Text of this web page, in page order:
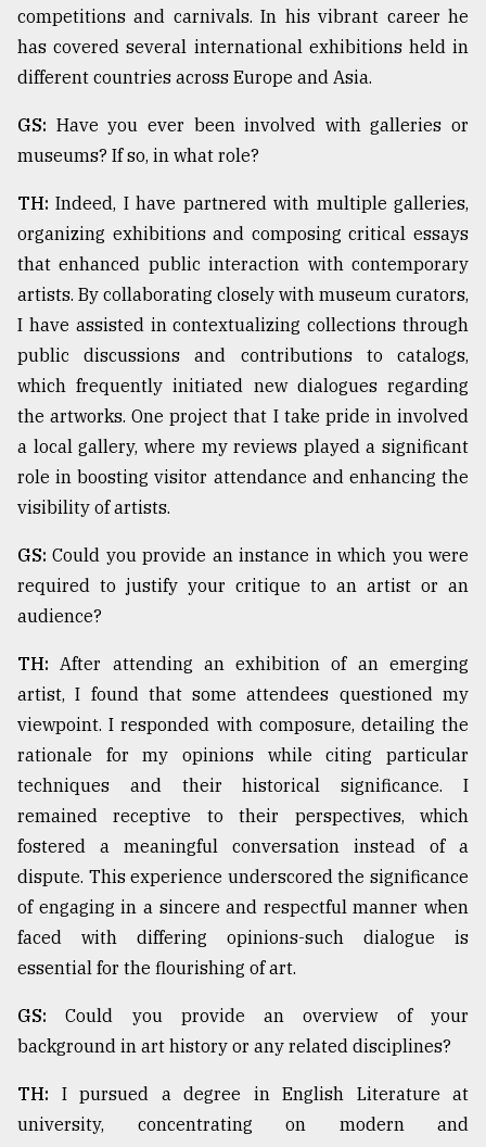
2018
Tragedy
Triumph
17,
competitions and carnivals. In his vibrant career he
has covered several international exhibitions held in
different countries across Europe and Asia.
GS: Have you ever been involved with galleries or
museums? If so, in what role?
TH: Indeed, I have partnered with multiple galleries,
organizing exhibitions and composing critical essays
that enhanced public interaction with contemporary
artists. By collaborating closely with museum curators,
I have assisted in contextualizing collections through
public discussions and contributions to catalogs,
which frequently initiated new dialogues regarding
the artworks. One project that I take pride in involved
a local gallery, where my reviews played a significant
role in boosting visitor attendance and enhancing the
visibility of artists.
GS: Could you provide an instance in which you were
required to justify your critique to an artist or an
audience?
TH: After attending an exhibition of an emerging
artist, I found that some attendees questioned my
viewpoint. I responded with composure, detailing the
rationale for my opinions while citing particular
techniques and their historical significance. I
remained receptive to their perspectives, which
fostered a meaningful conversation instead of a
dispute. This experience underscored the significance
of engaging in a sincere and respectful manner when
faced with differing opinions-such dialogue is
essential for the flourishing of art.
GS: Could you provide an overview of your
background in art history or any related disciplines?
TH: I pursued a degree in English Literature at
university, concentrating on modern and